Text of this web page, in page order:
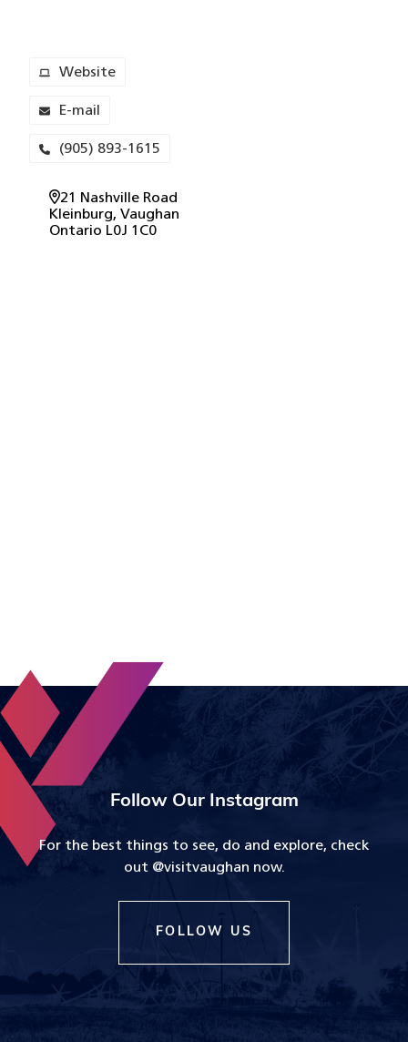
Website
E-mail
(905) 893-1615
21 Nashville Road
Kleinburg, Vaughan
Ontario L0J 1C0
Follow Our Instagram
For the best things to see, do and explore, check
out @visitvaughan now.
FOLLOW US